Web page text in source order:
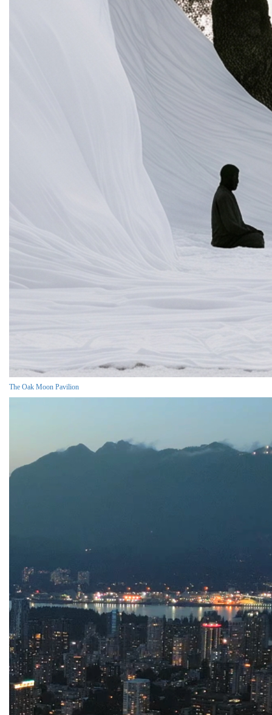
The Oak Moon Pavilion